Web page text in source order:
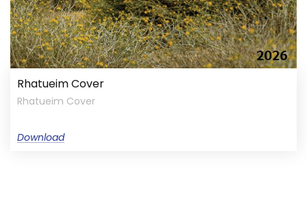
Rhatueim Cover
Rhatueim Cover
Download